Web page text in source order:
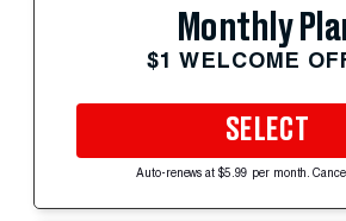
Monthly
$1 WELCOME
SELECT
Auto-renews at $5.99 per month.